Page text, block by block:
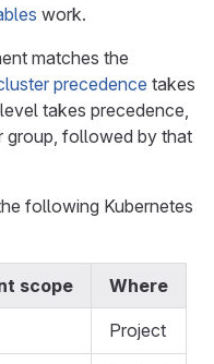
work.
matches the
precedence takes
takes precedence,
followed by that
following Kubernetes
scope Where
Project